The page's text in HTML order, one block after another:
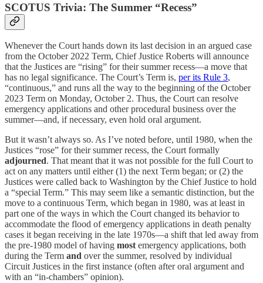
SCOTUS Trivia: The Summer “Recess”
Whenever the Court hands down its last decision in an argued case
from the October 2022 Term, Chief Justice Roberts will announce
that the Justices are “rising” for their summer recess—a move that
has no legal significance. The Court’s Term is, per its Rule 3,
“continuous,” and runs all the way to the beginning of the October
2023 Term on Monday, October 2. Thus, the Court can resolve
emergency applications and other procedural business over the
summer—and, if necessary, even hold oral argument.
But it wasn’t always so. As I’ve noted before, until 1980, when the
Justices “rose” for their summer recess, the Court formally
adjourned. That meant that it was not possible for the full Court to
act on any matters until either (1) the next Term began; or (2) the
Justices were called back to Washington by the Chief Justice to hold
a “special Term.” This may seem like a semantic distinction, but the
move to a continuous Term, which began in 1980, was at least in
part one of the ways in which the Court changed its behavior to
accommodate the flood of emergency applications in death penalty
cases it began receiving in the late 1970s—a shift that led away from
the pre-1980 model of having most emergency applications, both
during the Term and over the summer, resolved by individual
Circuit Justices in the first instance (often after oral argument and
with an “in-chambers” opinion).